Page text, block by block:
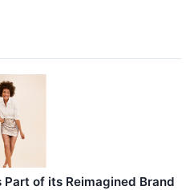
Part of its Reimagined Brand